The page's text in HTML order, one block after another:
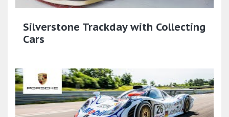
Silverstone Trackday with Collecting
Cars